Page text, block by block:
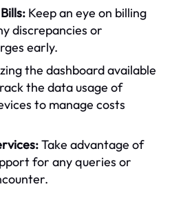
Keep an eye on billing
discrepancies or
early.
the dashboard available
the data usage of
to manage costs
Take advantage of
for any queries or